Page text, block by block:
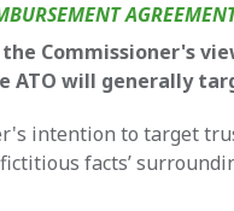
Commissioner's
ATO will generally
intention to target
facts’